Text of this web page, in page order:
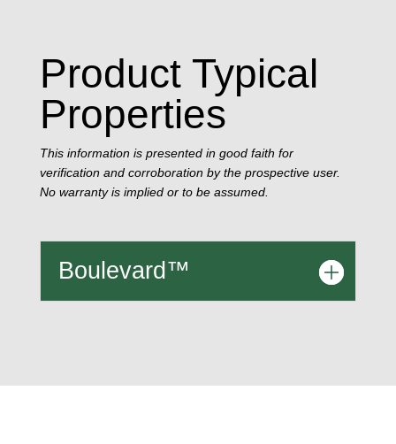
Product Typical
Properties
This information is presented in good faith for
verification and corroboration by the prospective user.
No warranty is implied or to be assumed.
Boulevard™